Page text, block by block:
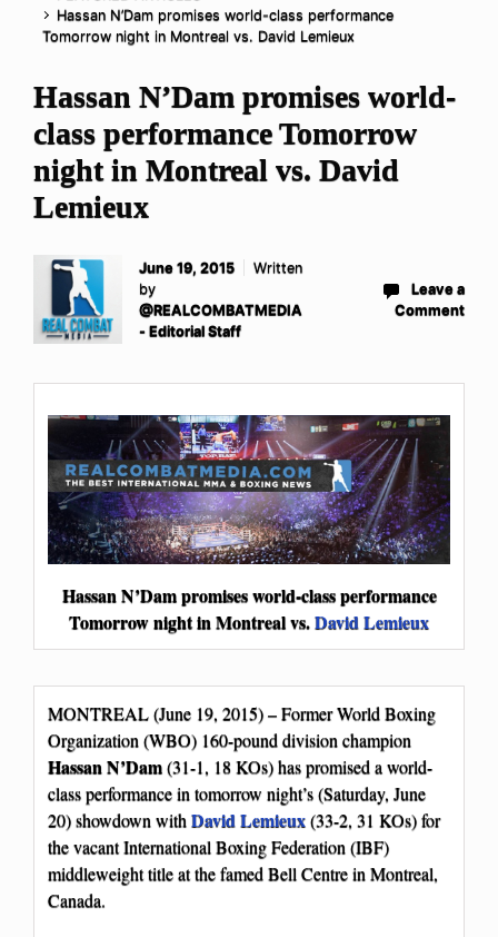
Hassan N’Dam promises world-class performance
Tomorrow night in Montreal vs. David Lemieux
Hassan N’Dam promises world-
class performance Tomorrow
night in Montreal vs. David
Lemieux
June 19, 2015
Written
by
@REALCOMBATMEDIA
- Editorial Staff
Leave a
Comment
Hassan N’Dam promises world-class performance
Tomorrow night in Montreal vs.David Lemieux
MONTREAL (June 19, 2015) – Former World Boxing
Organization (WBO) 160-pound division champion
Hassan N’Dam(31-1, 18 KOs) has promised a world-
class performance in tomorrow night’s (Saturday, June
20) showdown withDavid Lemieux(33-2, 31 KOs) for
the vacant International Boxing Federation (IBF)
middleweight title at the famed Bell Centre in Montreal,
Canada.